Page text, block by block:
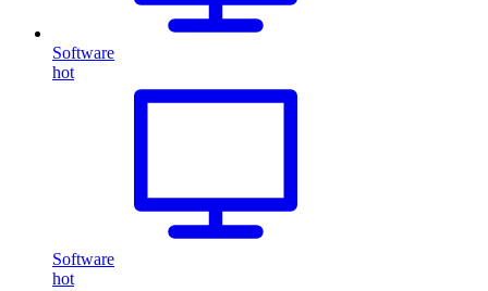
Software
hot
Software
hot